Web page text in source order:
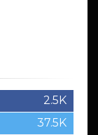
2.5K
37.5K